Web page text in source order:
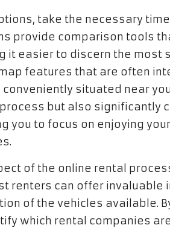
take the necessary
provide comparison tools
it easier to discern the most
features that are often
situated near
but also significantly
you to focus on enjoying
of the online rental
renters can offer invaluable
of the vehicles available.
which rental companies